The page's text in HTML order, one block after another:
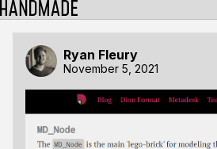
Ryan Fleury
November 5, 2021